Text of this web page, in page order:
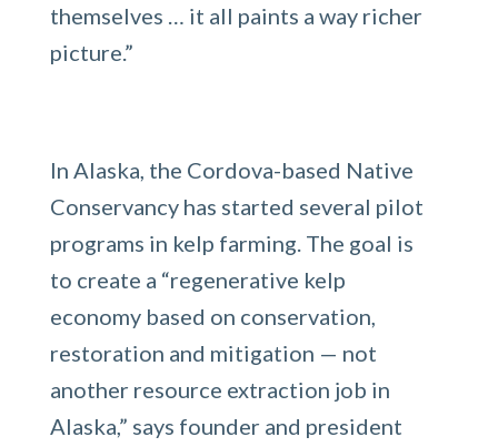
themselves … it all paints a way richer
picture.”
In Alaska, the Cordova-based Native
Conservancy has started several pilot
programs in kelp farming. The goal is
to create a “regenerative kelp
economy based on conservation,
restoration and mitigation — not
another resource extraction job in
Alaska,” says founder and president